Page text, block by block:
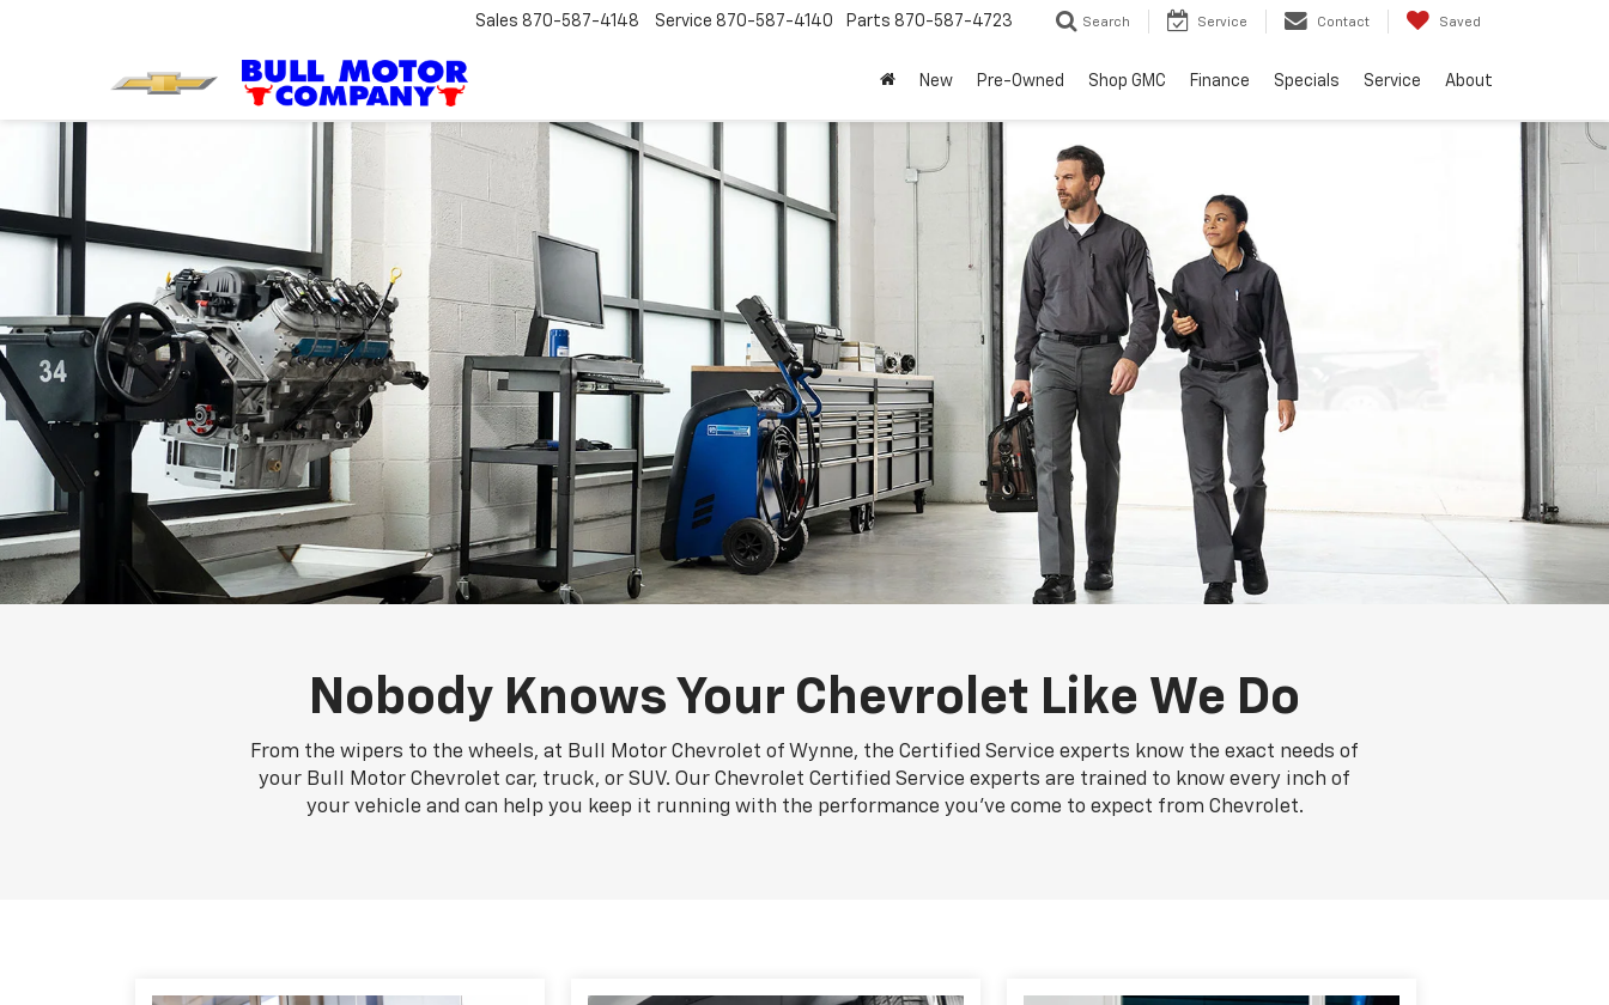
Sales 870-587-4148 Service 870-587-4140 Parts 870-587-4723 Search Service Contact Saved
New Pre-Owned Shop GMC Finance Specials Service About
Nobody Knows Your Chevrolet Like We Do
From the wipers to the wheels, at Bull Motor Chevrolet of Wynne, the Certified Service experts know the exact needs of
your Bull Motor Chevrolet car, truck, or SUV. Our Chevrolet Certified Service experts are trained to know every inch of
your vehicle and can help you keep it running with the performance you've come to expect from Chevrolet.